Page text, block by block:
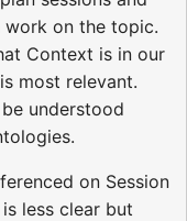
work on the topic.
Context is in our
most relevant.
understood
on Session
less clear but